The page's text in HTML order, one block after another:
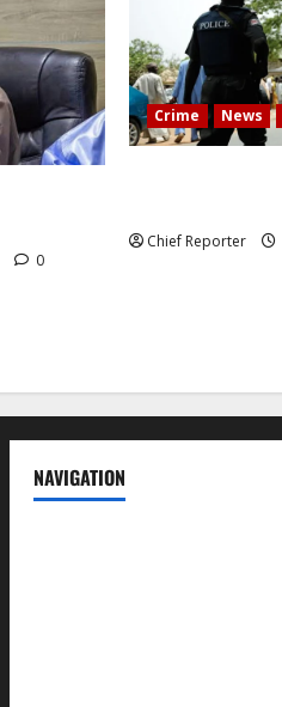
0
Crime News
Chief Reporter
NAVIGATION